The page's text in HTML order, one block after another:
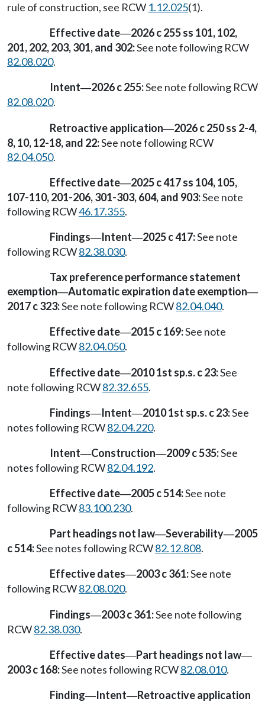
rule of construction, see RCW 1.12.025(1).
Effective date—2026 c 255 ss 101, 102,
201, 202, 203, 301, and 302:See note following RCW
82.08.020.
Intent—2026 c 255:See note following RCW
82.08.020.
Retroactive application—2026 c 250 ss 2-4,
8, 10, 12-18, and 22:See note following RCW
82.04.050.
Effective date—2025 c 417 ss 104, 105,
107-110, 201-206, 301-303, 604, and 903:See note
following RCW46.17.355.
Findings—Intent—2025 c 417:See note
following RCW82.38.030.
Tax preference performance statement
exemption—Automatic expiration date exemption—
2017 c 323:See note following RCW82.04.040.
Effective date—2015 c 169:See note
following RCW82.04.050.
Effective date—2010 1st sp.s. c 23:See
note following RCW82.32.655.
Findings—Intent—2010 1st sp.s. c 23:See
notes following RCW82.04.220.
Intent—Construction—2009 c 535:See
notes following RCW82.04.192.
Effective date—2005 c 514:See note
following RCW83.100.230.
Part headings not law—Severability—2005
c 514:See notes following RCW82.12.808.
Effective dates—2003 c 361:See note
following RCW82.08.020.
Findings—2003 c 361:See note following
RCW82.38.030.
Effective dates—Part headings not law—
2003 c 168:See notes following RCW82.08.010.
Finding—Intent—Retroactive application